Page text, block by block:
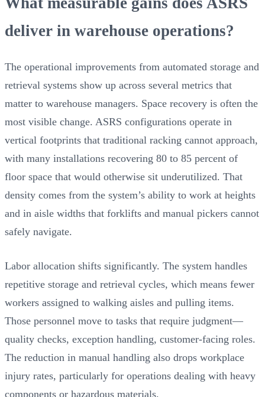
deliver in warehouse operations?
The operational improvements from automated storage and
retrieval systems show up across several metrics that
matter to warehouse managers. Space recovery is often the
most visible change. ASRS configurations operate in
vertical footprints that traditional racking cannot approach,
with many installations recovering 80 to 85 percent of
floor space that would otherwise sit underutilized. That
density comes from the system’s ability to work at heights
and in aisle widths that forklifts and manual pickers cannot
safely navigate.
Labor allocation shifts significantly. The system handles
repetitive storage and retrieval cycles, which means fewer
workers assigned to walking aisles and pulling items.
Those personnel move to tasks that require judgment—
quality checks, exception handling, customer-facing roles.
The reduction in manual handling also drops workplace
injury rates, particularly for operations dealing with heavy
components or hazardous materials.